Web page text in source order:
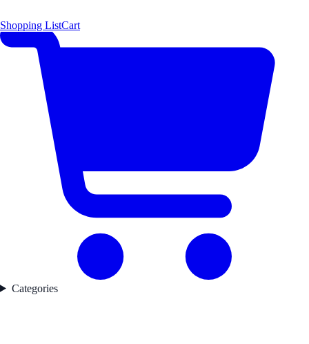
Shopping ListCart
Categories